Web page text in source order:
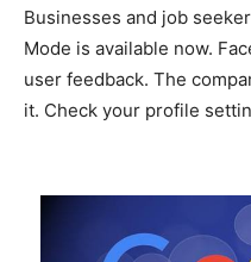
Businesses and job
Mode is available now.
user feedback. The
it. Check your profile